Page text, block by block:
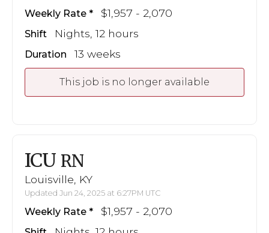
Weekly Rate $1,957 - 2,070
Shift Nights, 12 hours
Duration 13 weeks
This job is no longer available
ICU RN
Louisville, KY
Updated Jun 24, 2025 at 6:27PM UTC
Weekly Rate $1,957 - 2,070